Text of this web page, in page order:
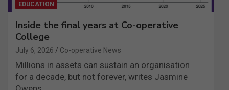
EDUCATION
Inside the final years at Co-operative
College
July 6, 2026 Co-operative News
Millions in assets can sustain an organisation
for a decade, but not forever, writes Jasmine